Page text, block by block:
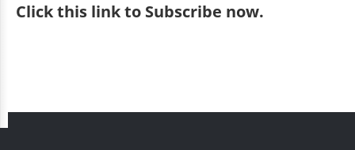
Clickthis link to Subscribe now.